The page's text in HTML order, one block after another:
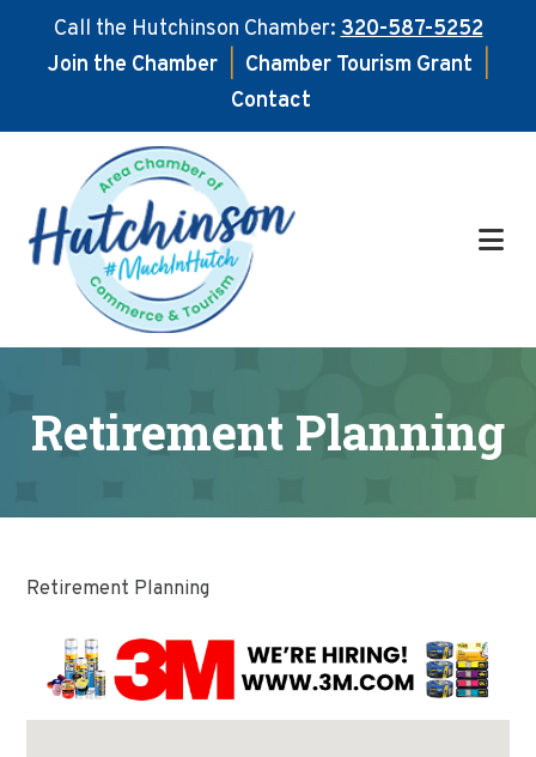
Call the Hutchinson Chamber:320-587-5252
Join the Chamber
Chamber Tourism Grant
Contact
main
content
footer
Retirement Planning
Retirement Planning